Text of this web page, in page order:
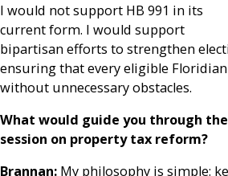
I would not support HB 991 in its
current form. I would support
bipartisan efforts to strengthen
ensuring that every eligible Floridian
without unnecessary obstacles.
What would guide you through
session on property tax reform?
Brannan: My philosophy is simple: